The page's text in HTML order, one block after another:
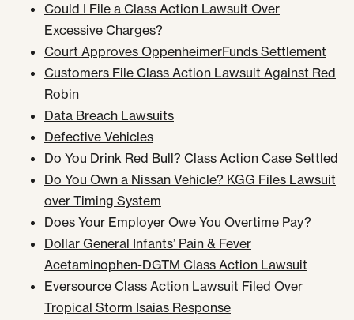
Could I File a Class Action Lawsuit Over
Excessive Charges?
Court Approves OppenheimerFunds Settlement
Customers File Class Action Lawsuit Against Red
Robin
Data Breach Lawsuits
Defective Vehicles
Do You Drink Red Bull? Class Action Case Settled
Do You Own a Nissan Vehicle? KGG Files Lawsuit
over Timing System
Does Your Employer Owe You Overtime Pay?
Dollar General Infants’ Pain & Fever
Acetaminophen-DGTM Class Action Lawsuit
Eversource Class Action Lawsuit Filed Over
Tropical Storm Isaias Response